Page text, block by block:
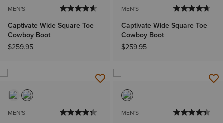
MEN'S
Captivate Wide Square Toe
Cowboy Boot
$259.95
MEN'S
Captivate Wide Square Toe
Cowboy Boot
$259.95
MEN'S MEN'S